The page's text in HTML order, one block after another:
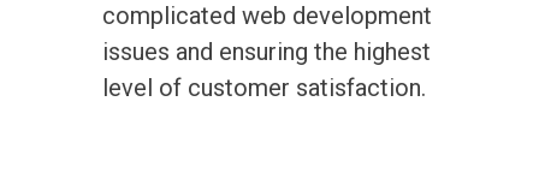
complicated web development
issues and ensuring the highest
level of customer satisfaction.